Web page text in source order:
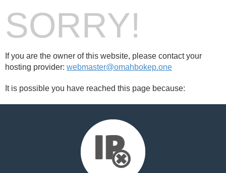
SORRY!
If you are the owner of this website, please contact your
hosting provider: webmaster@omahbokep.one
It is possible you have reached this page because: